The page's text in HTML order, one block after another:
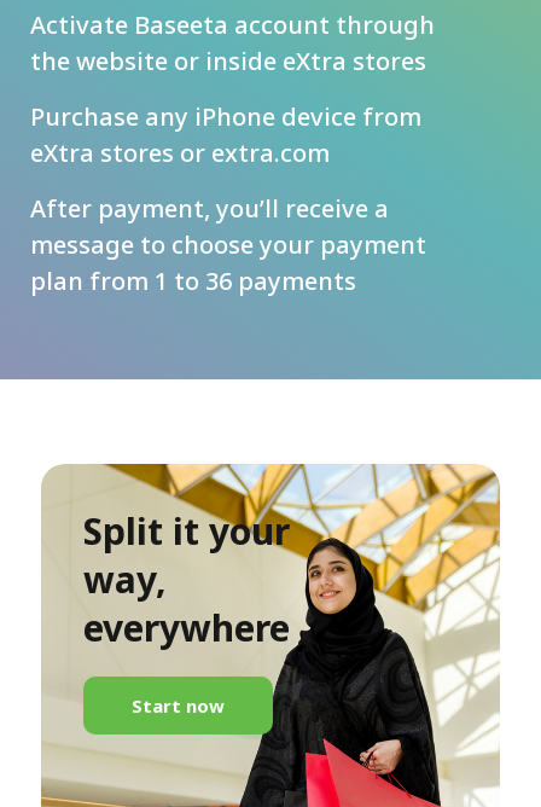
Activate Baseeta account through
the website or inside eXtra stores
Purchase any iPhone device from
eXtra stores or extra.com
After payment, you’ll receive a
message to choose your payment
plan from 1 to 36 payments
Split it your
way,
everywhere
Start now